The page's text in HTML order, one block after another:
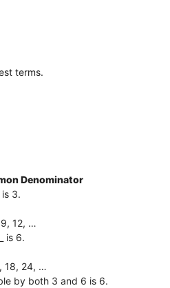
terms.
Denominator
is 3.
12, …
is 6.
18, 24, …
by both 3 and 6 is 6.